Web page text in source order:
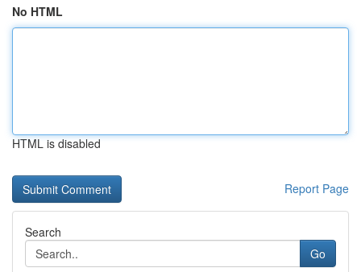
No HTML
HTML is disabled
Report Page
Search
Go